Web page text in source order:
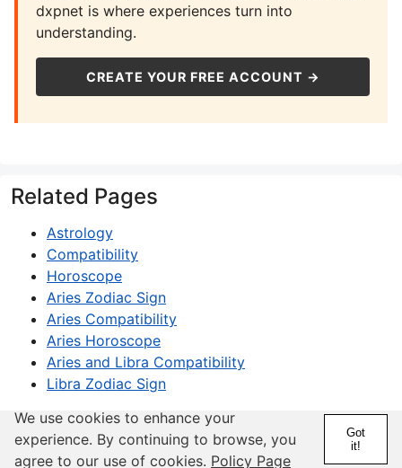
dxpnet is where experiences turn into
understanding.
CREATE YOUR FREE ACCOUNT →
Related Pages
Astrology
Compatibility
Horoscope
Aries Zodiac Sign
Aries Compatibility
Aries Horoscope
Aries and Libra Compatibility
Libra Zodiac Sign
We use cookies to enhance your
experience. By continuing to browse, you
agree to our use of cookies. Policy Page
Got
it!